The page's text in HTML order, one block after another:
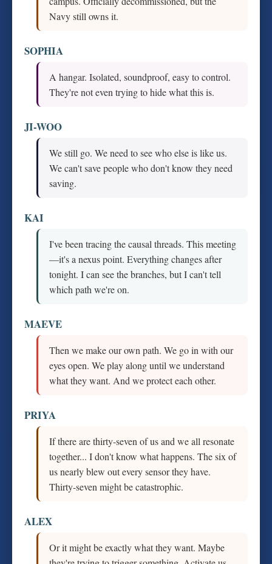
Navy still owns it.
SOPHIA
A hangar. Isolated, soundproof, easy to control.
They're not even trying to hide what this is.
JI-WOO
We still go. We need to see who else is like us.
We can't save people who don't know they need
saving.
KAI
I've been tracing the causal threads. This meeting
—it's a nexus point. Everything changes after
tonight. I can see the branches, but I can't tell
which path we're on.
MAEVE
Then we make our own path. We go in with our
eyes open. We play along until we understand
what they want. And we protect each other.
PRIYA
If there are thirty-seven of us and we all resonate
together... I don't know what happens. The six of
us nearly blew out every sensor they have.
Thirty-seven might be catastrophic.
ALEX
Or it might be exactly what they want. Maybe